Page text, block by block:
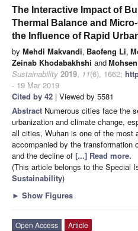
The Interactive Impact of
Thermal Balance and
the Influence of Rapid
by Mehdi Makvandi, Baofeng Li,
Zeinab Khodabakhshi and
Sustainability 2019, 11(6), 1662;
- 19 Mar 2019
Cited by 42 | Viewed by 5581
Abstract Numerous cities face the
urbanization and climate change,
all cities, Wuhan is one of the most
accompanied by the transformation
and the decline of [...] Read more.
(This article belongs to the Special
Sustainability)
► Show Figures
Open Access
Article